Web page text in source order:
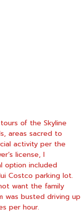
of the Skyline
areas sacred to
activity per the
license, I
option included
Costco parking lot.
want the family
was busted driving up
per hour.